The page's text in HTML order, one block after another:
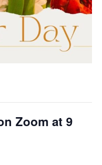
Zoom at 9